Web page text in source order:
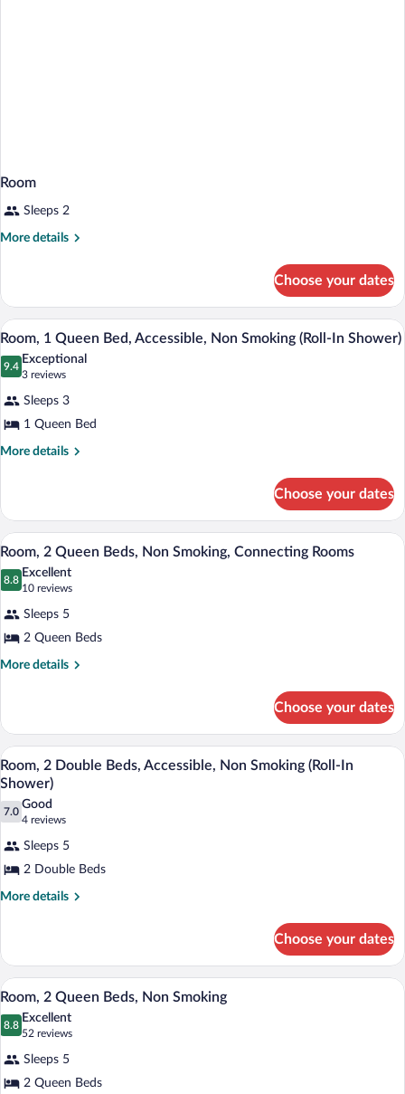
Room
Sleeps 2
More details
More
Choose your dates
View
all
photos
Room,
1
Queen
Non
Smoking
(Roll-
In
A hotel room with a large bed, a desk,
4
Room, 1 Queen Bed, Accessible, Non Smoking (Roll-In Shower)
9.4
9.4 out of 10
Exceptional
3 reviews
(3
reviews)
Sleeps 3
1 Queen Bed
More details
More
1
Queen
Bed,
Accessible,
Non
(Roll-
In
Shower)
Choose your dates
View
all
photos
Room,
2
Queen
Smoking,
Connecting
Rooms
A hotel room with two beds, a desk, a
3
Room, 2 Queen Beds, Non Smoking, Connecting Rooms
8.8
8.8 out of 10
Excellent
10 reviews
(10
reviews)
Sleeps 5
2 Queen Beds
More details
More
2
Queen
Beds,
Non
Connecting
Rooms
Choose your dates
View
all
photos
for
Room,
Double
Beds,
Smoking
(Roll-
In
Shower)
A hotel room with two beds, a desk, a
3
Room, 2 Double Beds, Accessible, Non Smoking (Roll-In
Shower)
7.0
7.0 out of 10
Good
4 reviews
(4
reviews)
Sleeps 5
2 Double Beds
More details
More
2
Double
Beds,
Accessible,
Non
(Roll-
In
Choose your dates
View
all
photos
Room,
A hotel room with a large bed, a TV
3
Room, 2 Queen Beds, Non Smoking
8.8
8.8 out of 10
Excellent
52 reviews
(52
reviews)
Sleeps 5
2 Queen Beds